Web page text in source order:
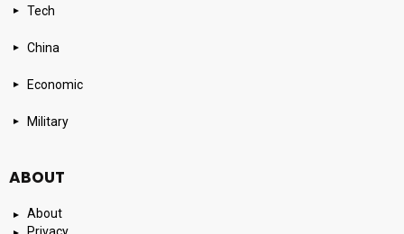
Tech
China
Economic
Military
ABOUT
About